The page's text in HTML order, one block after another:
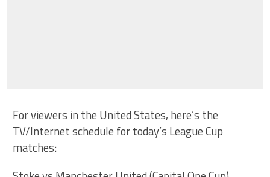
For viewers in the United States, here’s the
TV/Internet schedule for today’s League Cup
matches: